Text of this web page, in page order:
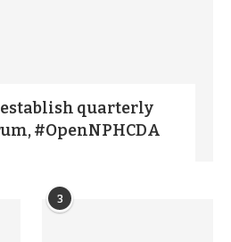
establish quarterly
#OpenNPHCDA
3